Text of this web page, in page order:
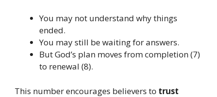
You may not understand why things
ended.
You may still be waiting for answers.
But God’s plan moves from completion (7)
to renewal (8).
This number encourages believers to trust